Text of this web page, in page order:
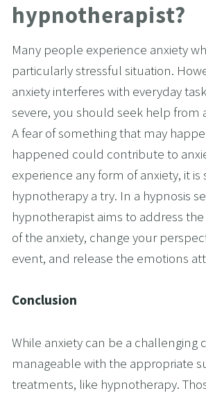
hypnotherapist?
Many people experience anxiety
particularly stressful situation.
anxiety interferes with everyday
severe, you should seek help from
A fear of something that may
happened could contribute to
experience any form of anxiety, it is
hypnotherapy a try. In a hypnosis
hypnotherapist aims to address
of the anxiety, change your
event, and release the emotions
Conclusion
While anxiety can be a challenging
manageable with the appropriate
treatments, like hypnotherapy.